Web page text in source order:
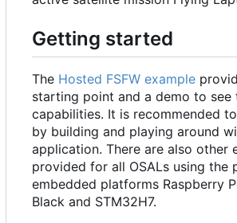
Getting started
The Hosted FSFW example
starting point and a demo to see
capabilities. It is recommended
by building and playing around
application. There are also other
provided for all OSALs using the
embedded platforms Raspberry
Black and STM32H7.